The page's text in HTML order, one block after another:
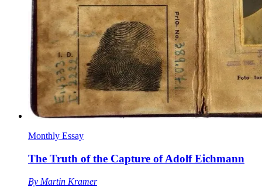
Monthly Essay
The Truth of the Capture of Adolf Eichmann
By Martin Kramer